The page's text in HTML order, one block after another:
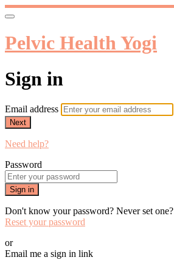
Pelvic Health Yogi
Sign in
Email address
Next
Need help?
Password
Sign in
Don't know your password? Never set one?
Reset your password
or
Email me a sign in link